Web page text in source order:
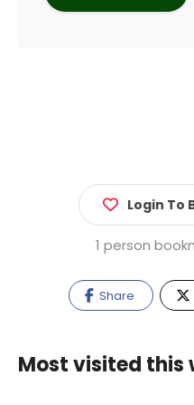
Login To
1 person
Share
Most visited this